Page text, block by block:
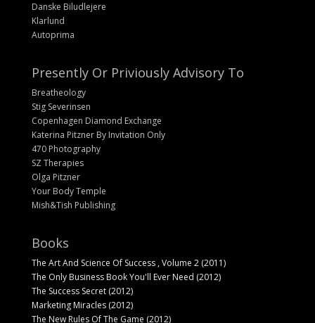
Danske Biludlejere
Klarlund
Autoprima
Presently Or Priviously Advisory To
Breatheology
Stig Severinsen
Copenhagen Diamond Exchange
Katerina Pitzner By Invitation Only
470 Photography
SZ Therapies
Olga Pitzner
Your Body Temple
Mish&Tish Publishing
Books
The Art And Science Of Success , Volume 2 (2011)
The Only Business Book You'll Ever Need (2012)
The Success Secret (2012)
Marketing Miracles (2012)
The New Rules Of The Game (2012)